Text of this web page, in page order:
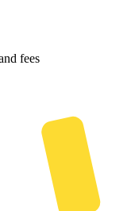
fees